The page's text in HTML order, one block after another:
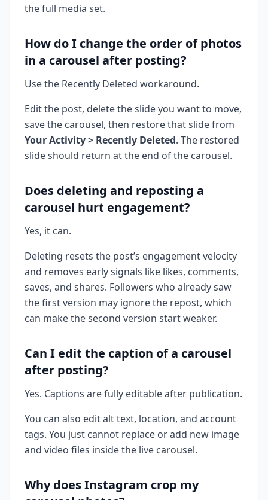
the full media set.
How do I change the order of photos
in a carousel after posting?
Use the Recently Deleted workaround.
Edit the post, delete the slide you want to move,
save the carousel, then restore that slide from
Your Activity > Recently Deleted. The restored
slide should return at the end of the carousel.
Does deleting and reposting a
carousel hurt engagement?
Yes, it can.
Deleting resets the post’s engagement velocity
and removes early signals like likes, comments,
saves, and shares. Followers who already saw
the first version may ignore the repost, which
can make the second version start weaker.
Can I edit the caption of a carousel
after posting?
Yes. Captions are fully editable after publication.
You can also edit alt text, location, and account
tags. You just cannot replace or add new image
and video files inside the live carousel.
Why does Instagram crop my